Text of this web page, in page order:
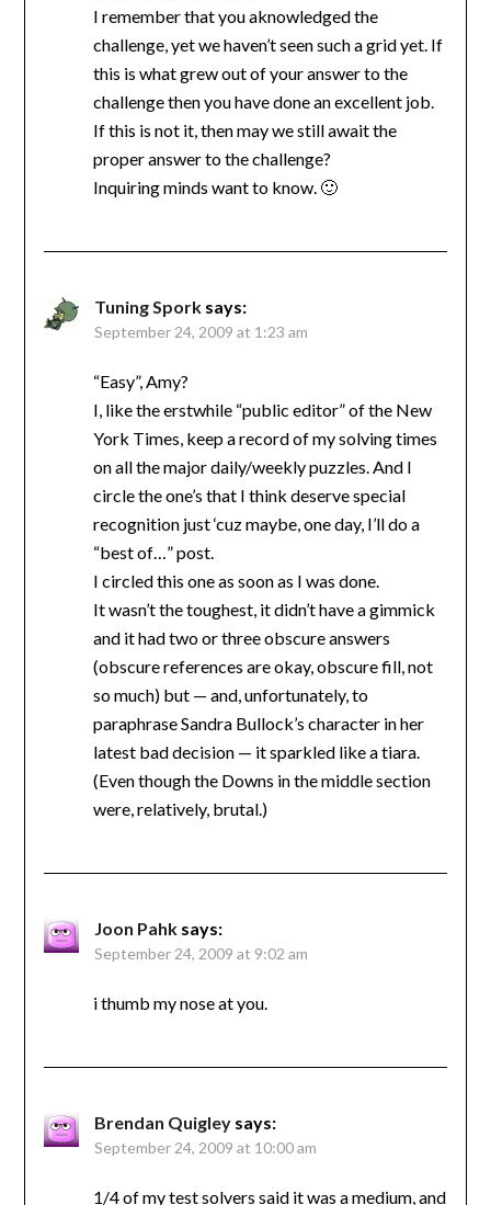
I remember that you aknowledged the
challenge, yet we haven’t seen such a grid yet. If
this is what grew out of your answer to the
challenge then you have done an excellent job.
If this is not it, then may we still await the
proper answer to the challenge?
Inquiring minds want to know. 🙂
Tuning Spork says:
September 24, 2009 at 1:23 am
“Easy”, Amy?
I, like the erstwhile “public editor” of the New
York Times, keep a record of my solving times
on all the major daily/weekly puzzles. And I
circle the one’s that I think deserve special
recognition just ‘cuz maybe, one day, I’ll do a
“best of…” post.
I circled this one as soon as I was done.
It wasn’t the toughest, it didn’t have a gimmick
and it had two or three obscure answers
(obscure references are okay, obscure fill, not
so much) but — and, unfortunately, to
paraphrase Sandra Bullock’s character in her
latest bad decision — it sparkled like a tiara.
(Even though the Downs in the middle section
were, relatively, brutal.)
Joon Pahk says:
September 24, 2009 at 9:02 am
i thumb my nose at you.
Brendan Quigley says:
September 24, 2009 at 10:00 am
1/4 of my test solvers said it was a medium, and